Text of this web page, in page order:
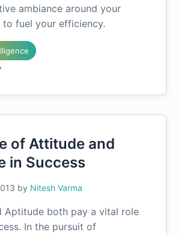
ambiance around your
fuel your efficiency.
of Attitude and
in Success
by Nitesh Varma
Aptitude both pay a vital role
In the pursuit of